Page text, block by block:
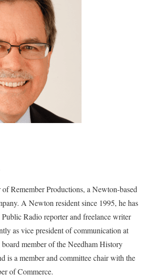
of Remember Productions, a Newton-based
A Newton resident since 1995, he has
Radio reporter and freelance writer
as vice president of communication at
member of the Needham History
is a member and committee chair with the
of Commerce.